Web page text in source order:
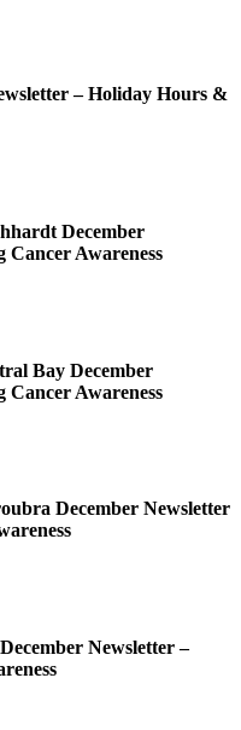
– Holiday Hours &
December
Awareness
Bay December
Awareness
December Newsletter
Newsletter –